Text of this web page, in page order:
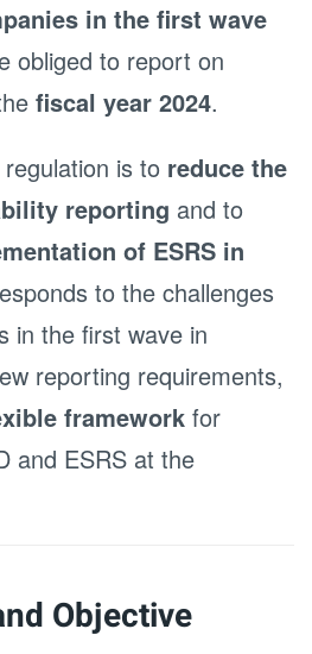
in the first wave
obliged to report on
fiscal year 2024.
is to reduce the
reporting and to
of ESRS in
to the challenges
in the first wave in
reporting requirements,
framework for
and ESRS at the
Objective